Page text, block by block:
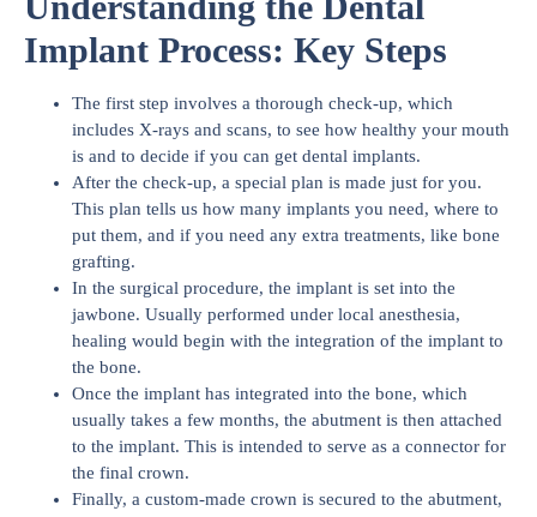
Implant Process: Key Steps
The first step involves a thorough check-up, which
includes X-rays and scans, to see how healthy your mouth
is and to decide if you can get dental implants.
After the check-up, a special plan is made just for you.
This plan tells us how many implants you need, where to
put them, and if you need any extra treatments, like bone
grafting.
In the surgical procedure, the implant is set into the
jawbone. Usually performed under local anesthesia,
healing would begin with the integration of the implant to
the bone.
Once the implant has integrated into the bone, which
usually takes a few months, the abutment is then attached
to the implant. This is intended to serve as a connector for
the final crown.
Finally, a custom-made crown is secured to the abutment,